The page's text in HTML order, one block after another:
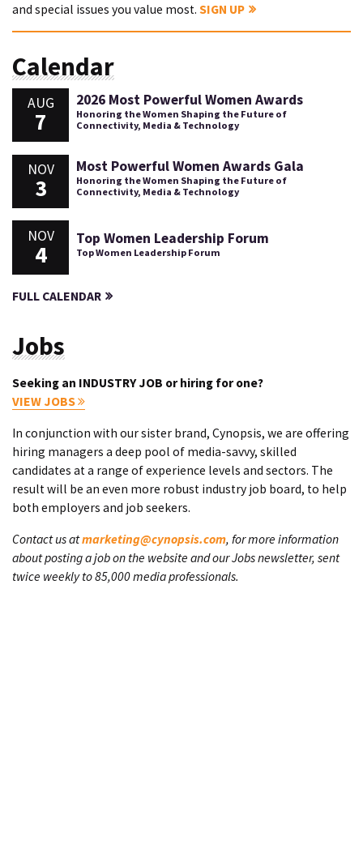
and special issues you value most. SIGN UP
Calendar
AUG
7
2026 Most Powerful Women Awards
Honoring the Women Shaping the Future of
Connectivity, Media & Technology
NOV
3
Most Powerful Women Awards Gala
Honoring the Women Shaping the Future of
Connectivity, Media & Technology
NOV
4
Top Women Leadership Forum
Top Women Leadership Forum
FULL CALENDAR
Jobs
Seeking an INDUSTRY JOB or hiring for one?
VIEW JOBS
In conjunction with our sister brand, Cynopsis, we are offering
hiring managers a deep pool of media-savvy, skilled
candidates at a range of experience levels and sectors. The
result will be an even more robust industry job board, to help
both employers and job seekers.
Contact us atmarketing@cynopsis.com, for more information
about posting a job on the website and our Jobs newsletter, sent
twice weekly to 85,000 media professionals.